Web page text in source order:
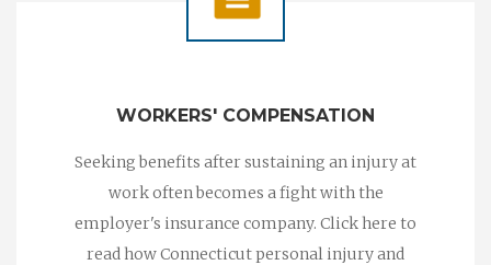
WORKERS' COMPENSATION
Seeking benefits after sustaining an injury at
work often becomes a fight with the
employer's insurance company. Click here to
read how Connecticut personal injury and